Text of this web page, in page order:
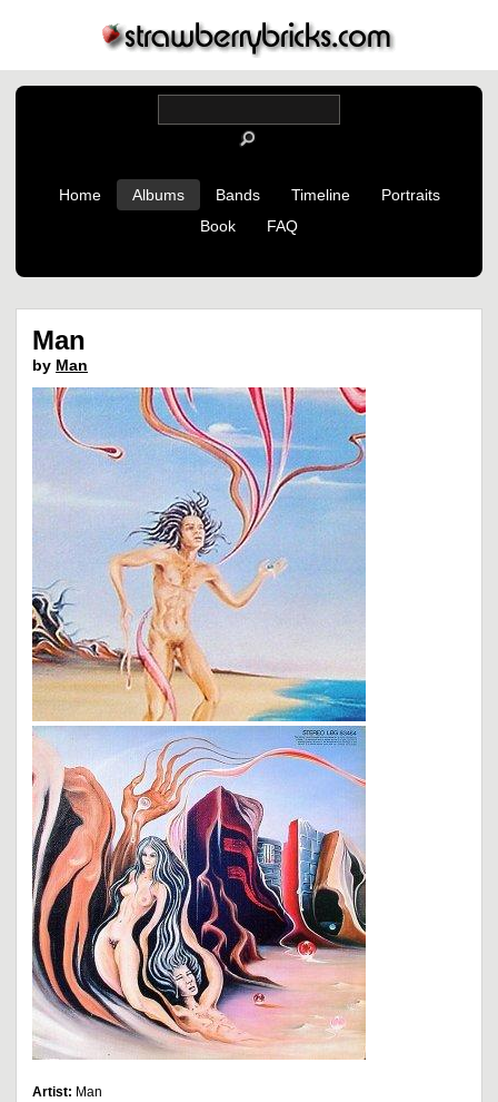
Home Albums Bands Timeline
Portraits
Book
FAQ
Man
by Man
Artist: Man